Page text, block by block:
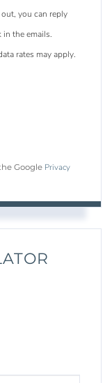
you can reply
the emails.
rates may apply.
Google Privacy